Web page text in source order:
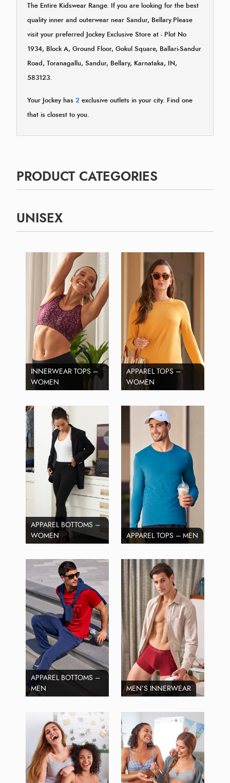
The Entire Kidswear Range. If you are looking for the best
quality inner and outerwear near Sandur, Bellary.Please
visit your preferred Jockey Exclusive Store at - Plot No
1934, Block A, Ground Floor, Gokul Square, Ballari-Sandur
Road, Toranagallu, Sandur, Bellary, Karnataka, IN,
583123.
Your Jockey has 2 exclusive outlets in your city. Find one
that is closest to you.
PRODUCT CATEGORIES
UNISEX
INNERWEAR TOPS –
WOMEN
APPAREL TOPS –
WOMEN
APPAREL BOTTOMS –
WOMEN
APPAREL TOPS – MEN
APPAREL BOTTOMS –
MEN
MEN’S INNERWEAR